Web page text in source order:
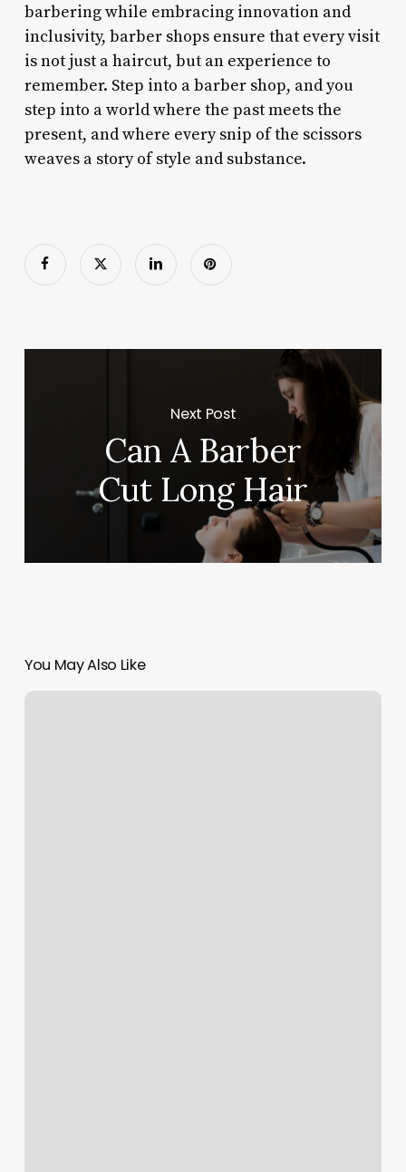
barbering while embracing innovation and
inclusivity, barber shops ensure that every visit
is not just a haircut, but an experience to
remember. Step into a barber shop, and you
step into a world where the past meets the
present, and where every snip of the scissors
weaves a story of style and substance.
Next Post
Can A Barber
Cut Long Hair
You May Also Like
Gyms